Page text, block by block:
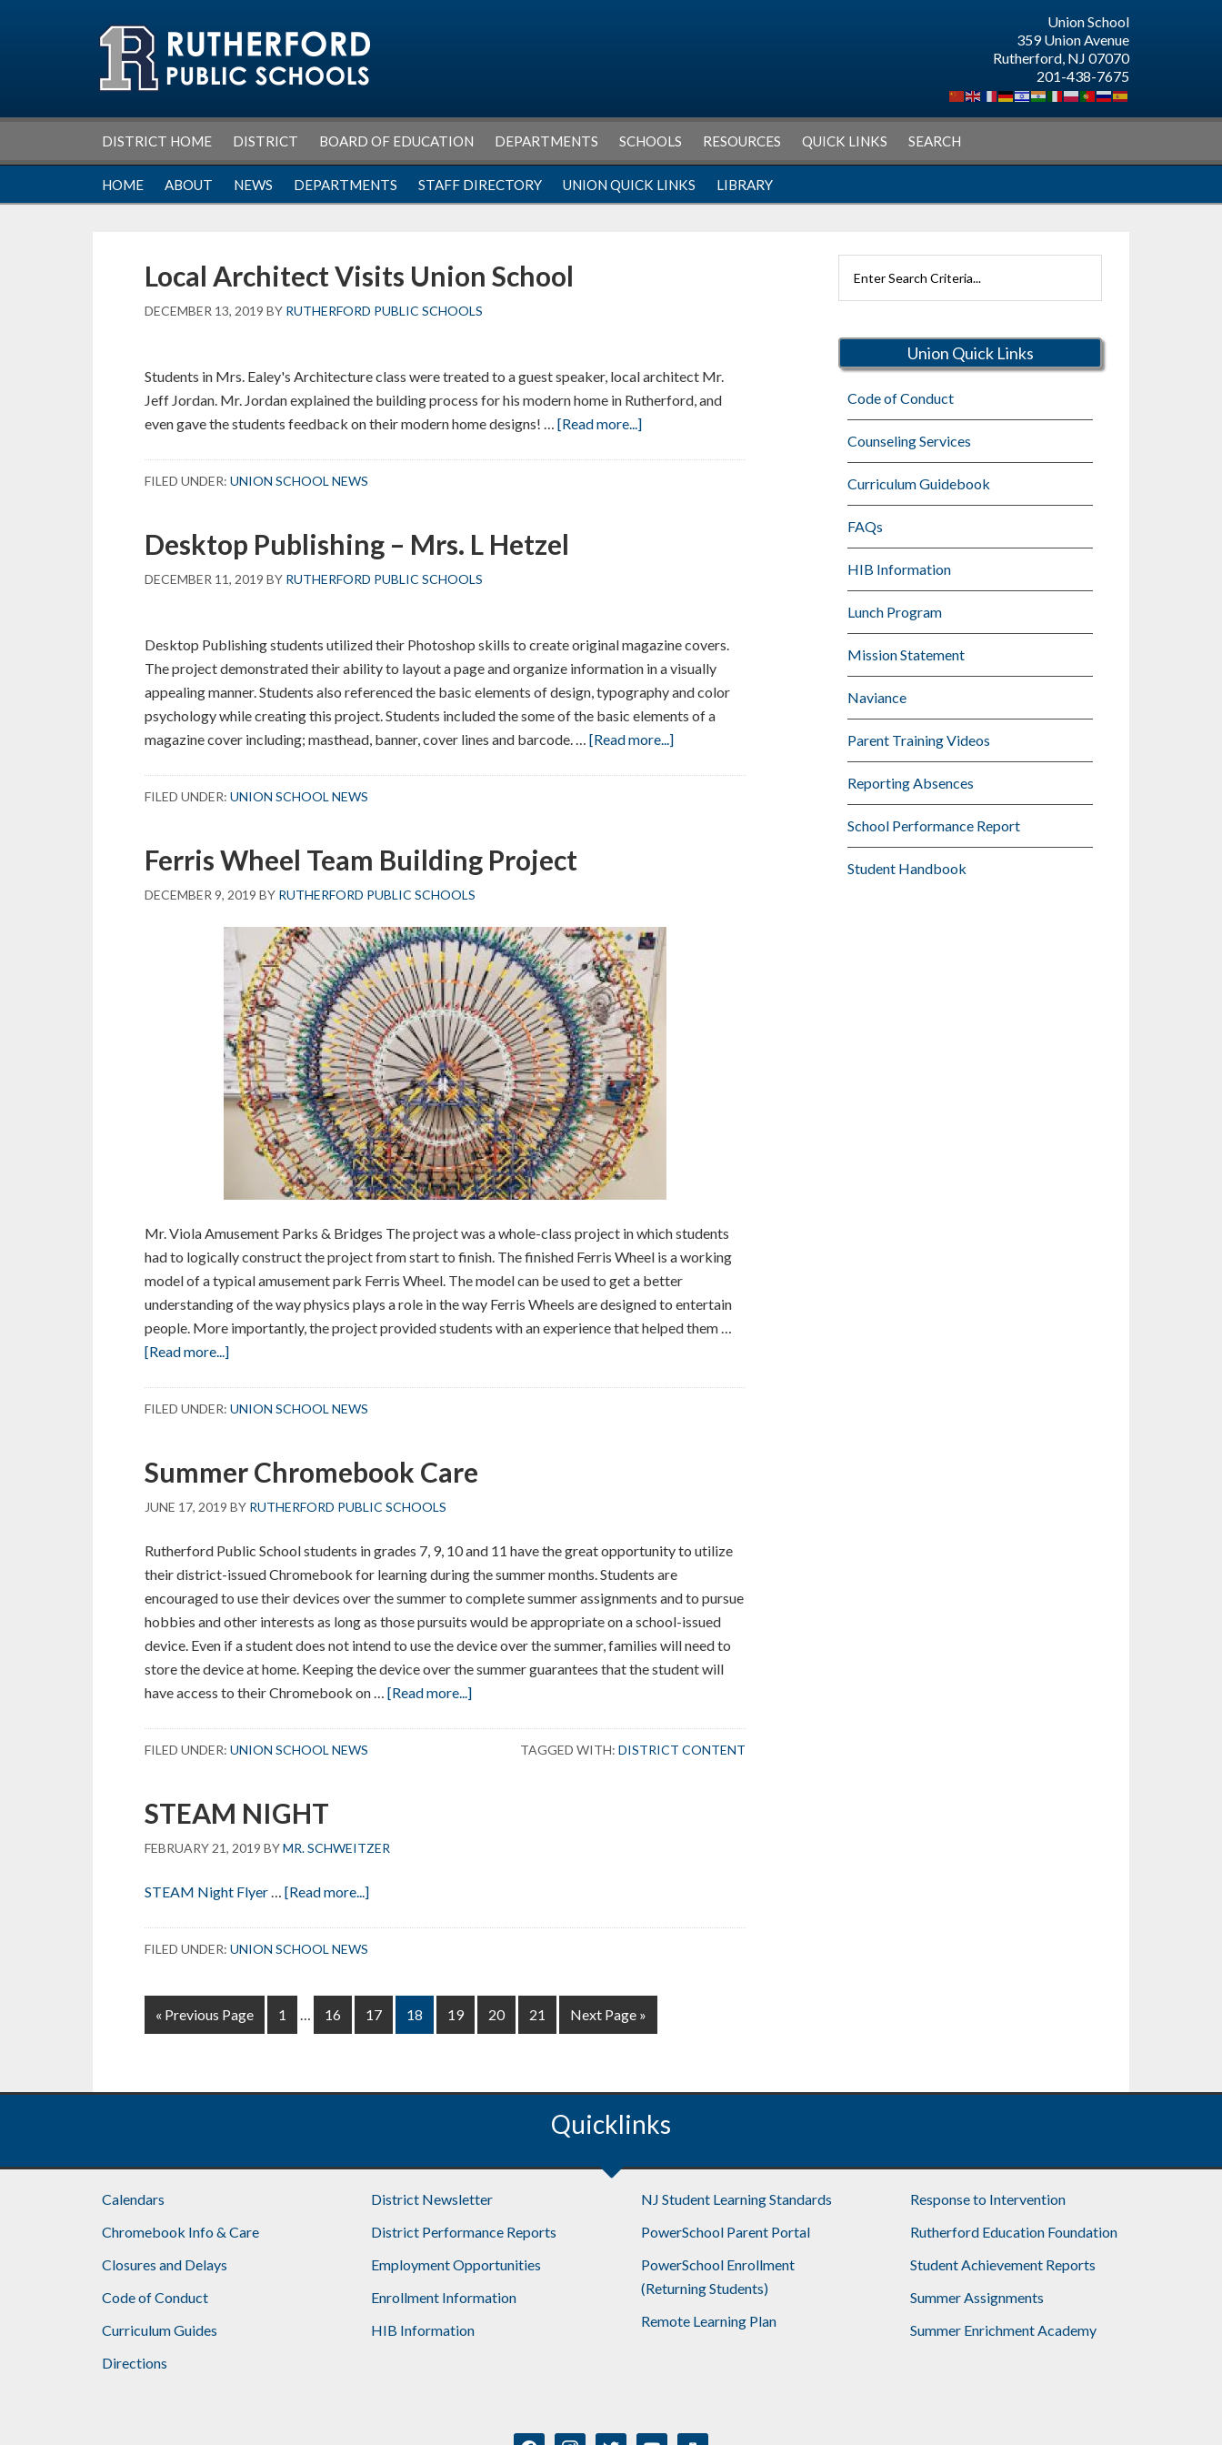
Union School
359 Union Avenue
Rutherford, NJ 07070
201-438-7675
DISTRICT HOME DISTRICT BOARD OF EDUCATION DEPARTMENTS SCHOOLS RESOURCES QUICK LINKS SEARCH
HOME ABOUT NEWS DEPARTMENTS STAFF DIRECTORY UNION QUICK LINKS LIBRARY
Local Architect Visits Union School
DECEMBER 13, 2019 BY RUTHERFORD PUBLIC SCHOOLS
Students in Mrs. Ealey's Architecture class were treated to a guest speaker, local architect Mr.
Jeff Jordan. Mr. Jordan explained the building process for his modern home in Rutherford, and
even gave the students feedback on their modern home designs! … [Read more...]about
FILED UNDER: UNION SCHOOL NEWS
Desktop Publishing – Mrs. L Hetzel
DECEMBER 11, 2019 BY RUTHERFORD PUBLIC SCHOOLS
Desktop Publishing students utilized their Photoshop skills to create original magazine covers.
The project demonstrated their ability to layout a page and organize information in a visually
appealing manner. Students also referenced the basic elements of design, typography and color
psychology while creating this project. Students included the some of the basic elements of a
magazine cover including; masthead, banner, cover lines and barcode. … [Read more...]about
FILED UNDER: UNION SCHOOL NEWS
Ferris Wheel Team Building Project
DECEMBER 9, 2019 BY RUTHERFORD PUBLIC SCHOOLS
Mr. Viola Amusement Parks & Bridges The project was a whole-class project in which students
had to logically construct the project from start to finish. The finished Ferris Wheel is a working
model of a typical amusement park Ferris Wheel. The model can be used to get a better
understanding of the way physics plays a role in the way Ferris Wheels are designed to entertain
people. More importantly, the project provided students with an experience that helped them …
[Read more...]about
Project
FILED UNDER: UNION SCHOOL NEWS
Summer Chromebook Care
JUNE 17, 2019 BY RUTHERFORD PUBLIC SCHOOLS
Rutherford Public School students in grades 7, 9, 10 and 11 have the great opportunity to utilize
their district-issued Chromebook for learning during the summer months. Students are
encouraged to use their devices over the summer to complete summer assignments and to pursue
hobbies and other interests as long as those pursuits would be appropriate on a school-issued
device. Even if a student does not intend to use the device over the summer, families will need to
store the device at home. Keeping the device over the summer guarantees that the student will
have access to their Chromebook on … [Read more...]about
FILED UNDER: UNION SCHOOL NEWS TAGGED WITH:DISTRICT CONTENT
STEAM NIGHT
FEBRUARY 21, 2019 BYMR. SCHWEITZER
STEAM Night Flyer… [Read more...]about
FILED UNDER: UNION SCHOOL NEWS
« Go
to
Previous Page Page
1
Interim
pages
… Page
16 Page
17 Page
18 Page
19 Page
20 Page
21
Go
to
Next Page »
Rutherford
Union Quick Links
Code of Conduct
Counseling Services
Curriculum Guidebook
FAQs
HIB Information
Lunch Program
Mission Statement
Naviance
Parent Training Videos
Reporting Absences
School Performance Report
Student Handbook
Quicklinks
Calendars
Chromebook Info & Care
Closures and Delays
Code of Conduct
Curriculum Guides
Directions
District Newsletter
District Performance Reports
Employment Opportunities
Enrollment Information
HIB Information
NJ Student Learning Standards
PowerSchool Parent Portal
PowerSchool Enrollment
(Returning Students)
Remote Learning Plan
Response to Intervention
Rutherford Education Foundation
Student Achievement Reports
Summer Assignments
Summer Enrichment Academy